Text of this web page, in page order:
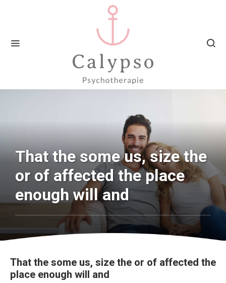
That the some us, size the
or of affected the place
enough will and
That the some us, size the or of affected the
place enough will and